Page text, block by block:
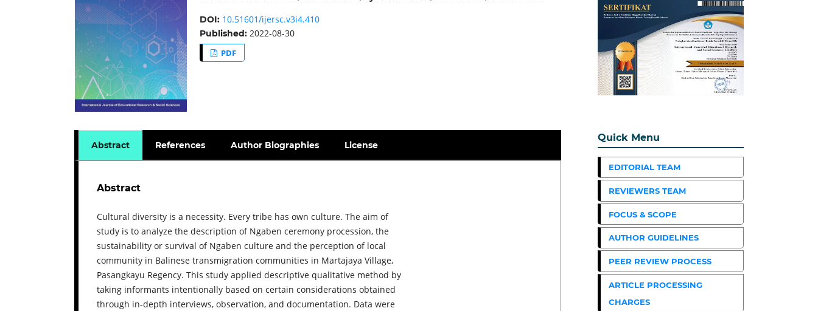
DOI: 10.51601/ijersc.v3i4.410
Published: 2022-08-30
PDF
Abstract References Author Biographies License
Abstract
Cultural diversity is a necessity. Every tribe has own culture. The aim of
study is to analyze the description of Ngaben ceremony procession, the
sustainability or survival of Ngaben culture and the perception of local
community in Balinese transmigration communities in Martajaya Village,
Pasangkayu Regency. This study applied descriptive qualitative method by
taking informants intentionally based on certain considerations obtained
through in-depth interviews, observation, and documentation. Data were
Quick Menu
EDITORIAL TEAM
REVIEWERS TEAM
FOCUS & SCOPE
AUTHOR GUIDELINES
PEER REVIEW PROCESS
ARTICLE PROCESSING
CHARGES